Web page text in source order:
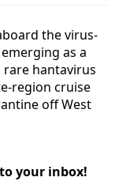
the virus-
as a
rare hantavirus
region cruise
off West
your inbox!